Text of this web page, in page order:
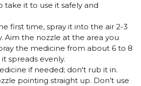
it to use it safely and
first time, spray it into the air 2-3
Aim the nozzle at the area you
the medicine from about 6 to 8
spreads evenly.
if needed; don't rub it in.
pointing straight up. Don’t use